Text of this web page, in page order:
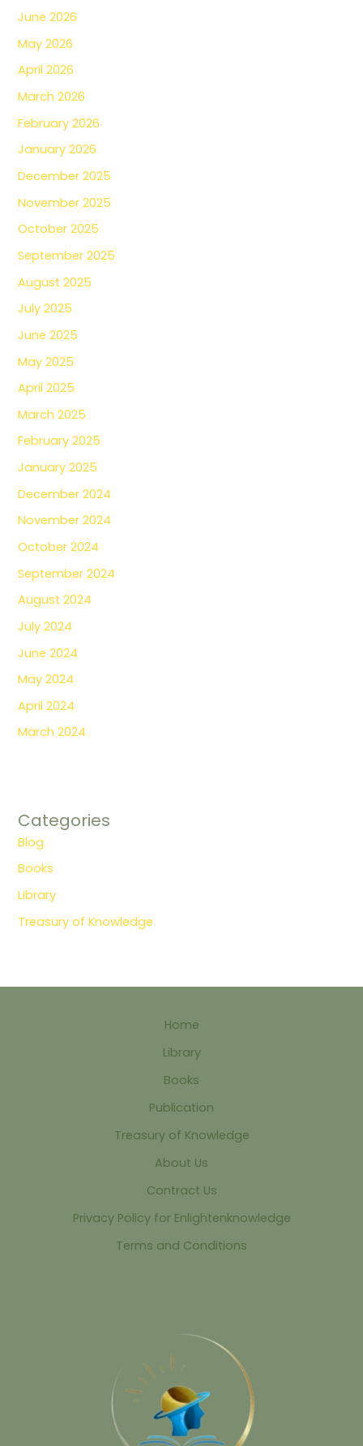
June 2026
May 2026
April 2026
March 2026
February 2026
January 2026
December 2025
November 2025
October 2025
September 2025
August 2025
July 2025
June 2025
May 2025
April 2025
March 2025
February 2025
January 2025
December 2024
November 2024
October 2024
September 2024
August 2024
July 2024
June 2024
May 2024
April 2024
March 2024
Categories
Blog
Books
Library
Treasury of Knowledge
Home
Library
Books
Publication
Treasury of Knowledge
About Us
Contract Us
Privacy Policy for Enlightenknowledge
Terms and Conditions